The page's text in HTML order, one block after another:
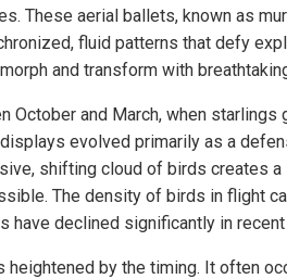
These aerial ballets, known as
fluid patterns that defy
and transform with
October and March, when starlings
evolved primarily as a
shifting cloud of birds creates
The density of birds in flight
have declined significantly in
heightened by the timing. It often